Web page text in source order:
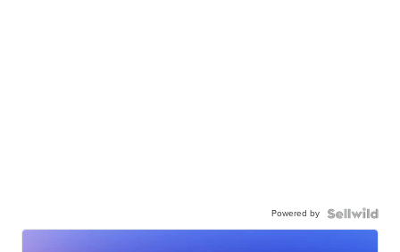
Powered by